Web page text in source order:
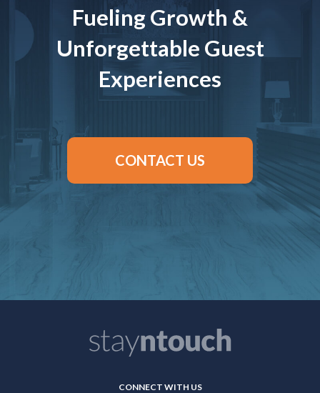
Fueling Growth &
Unforgettable Guest
Experiences
CONTACT US
CONNECT WITH US